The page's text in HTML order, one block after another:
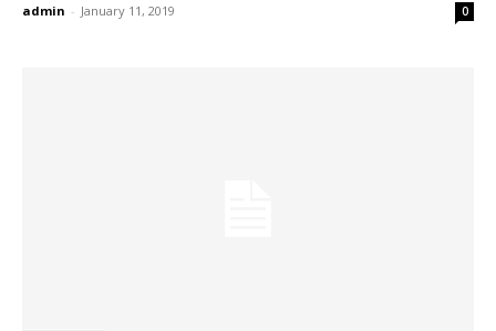
admin - January 11, 2019 0